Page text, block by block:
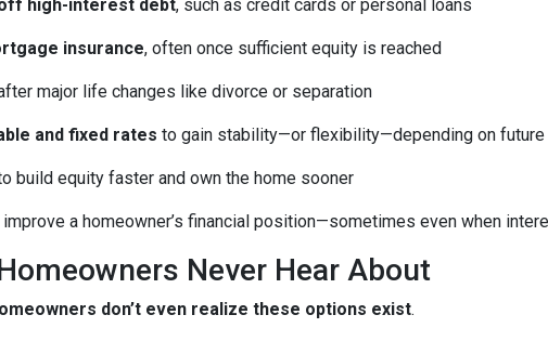
high-interest debt, such as credit cards or personal loans
insurance, often once sufficient equity is reached
major life changes like divorce or separation
and fixed rates to gain stability—or flexibility—depending on future
build equity faster and own the home sooner
a homeowner’s financial position—sometimes even when
Never Hear About
don’t even realize these options exist.